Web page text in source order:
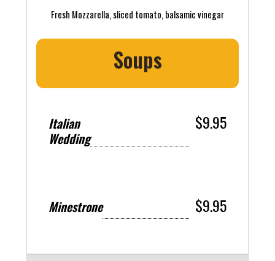
Fresh Mozzarella, sliced tomato, balsamic vinegar
Soups
Italian
Wedding
$9.95
Minestrone $9.95